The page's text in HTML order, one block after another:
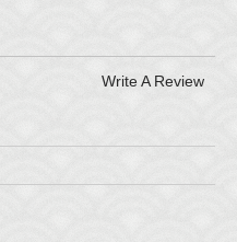
Write A Review